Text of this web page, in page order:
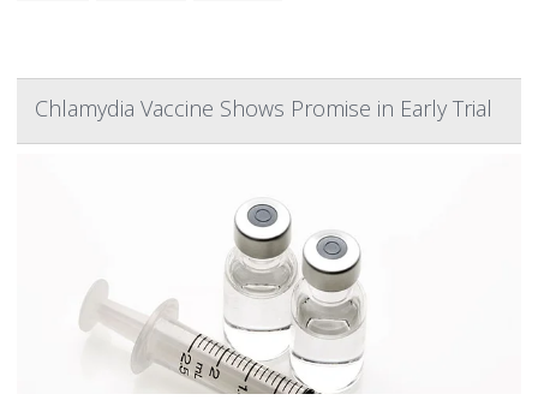
Chlamydia Vaccine Shows Promise in Early Trial